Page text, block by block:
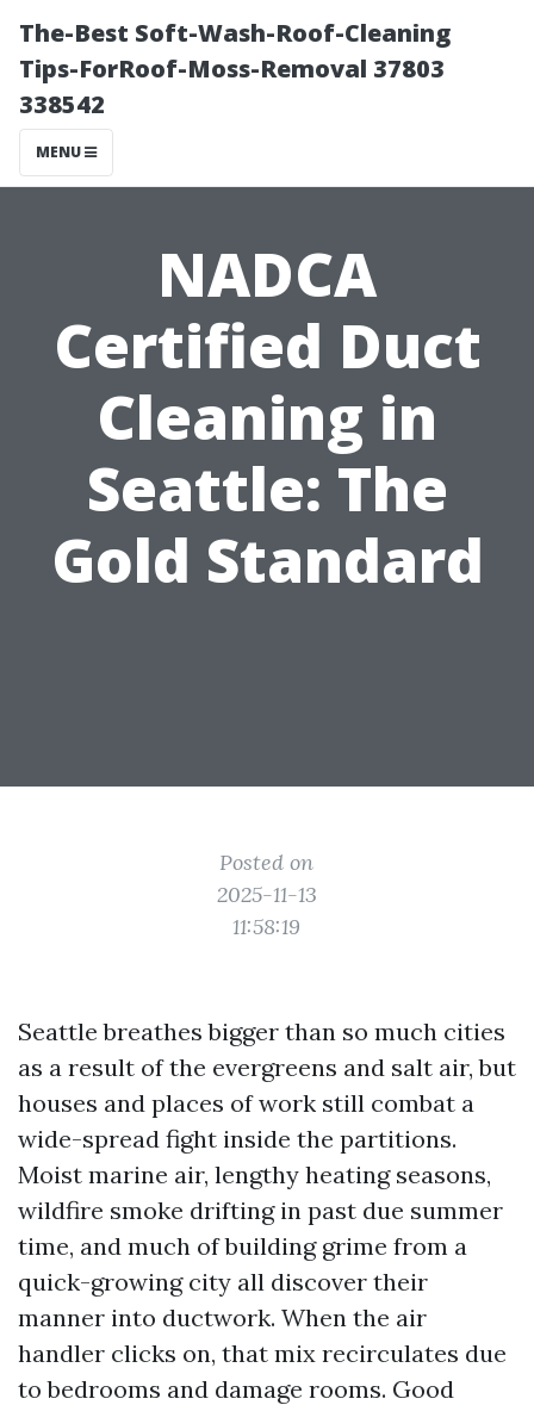
The-Best Soft-Wash-Roof-Cleaning
Tips-ForRoof-Moss-Removal 37803
338542
MENU
NADCA
Certified Duct
Cleaning in
Seattle: The
Gold Standard
Posted on
2025-11-13
11:58:19
Seattle breathes bigger than so much cities
as a result of the evergreens and salt air, but
houses and places of work still combat a
wide-spread fight inside the partitions.
Moist marine air, lengthy heating seasons,
wildfire smoke drifting in past due summer
time, and much of building grime from a
quick-growing city all discover their
manner into ductwork. When the air
handler clicks on, that mix recirculates due
to bedrooms and damage rooms. Good